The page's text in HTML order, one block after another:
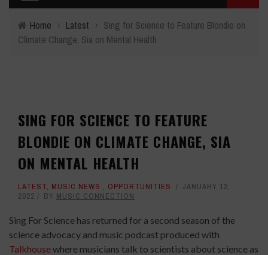
Home › Latest › Sing for Science to Feature Blondie on
Climate Change, Sia on Mental Health
SING FOR SCIENCE TO FEATURE
BLONDIE ON CLIMATE CHANGE, SIA
ON MENTAL HEALTH
LATEST, MUSIC NEWS , OPPORTUNITIES
JANUARY 12,
2022
BY MUSIC CONNECTION
Sing For Science has returned for a second season of the
science advocacy and music podcast produced with
Talkhousewhere musicians talk to scientists about science as